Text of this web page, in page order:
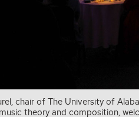
chair of The University of
theory and composition,